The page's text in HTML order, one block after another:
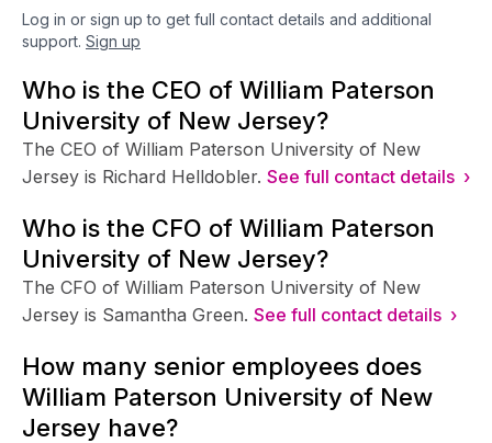
Log in or sign up to get full contact details and additional
support. Sign up
Who is the CEO of William Paterson
University of New Jersey?
The CEO of William Paterson University of New
Jersey is Richard Helldobler. See full contact details ›
Who is the CFO of William Paterson
University of New Jersey?
The CFO of William Paterson University of New
Jersey is Samantha Green. See full contact details ›
How many senior employees does
William Paterson University of New
Jersey have?